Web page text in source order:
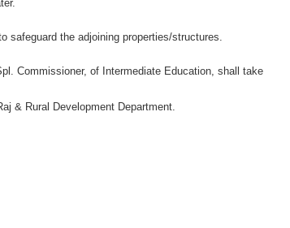
safeguard the adjoining properties/structures.
Commissioner, of Intermediate Education, shall take
& Rural Development Department.